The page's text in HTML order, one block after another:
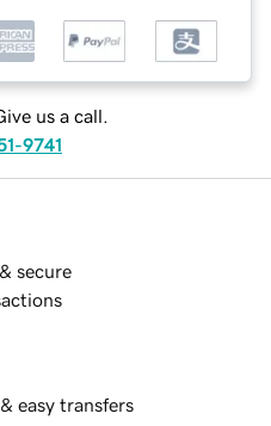
us a call.
9741
secure
easy transfers